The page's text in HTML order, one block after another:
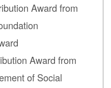
Award from
Award from
of Social